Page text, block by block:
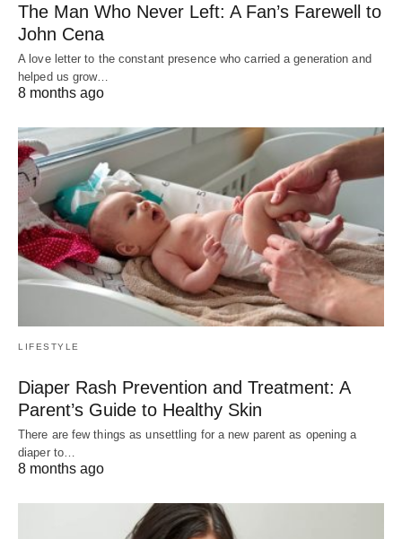
The Man Who Never Left: A Fan’s Farewell to
John Cena
A love letter to the constant presence who carried a generation and
helped us grow…
8 months ago
LIFESTYLE
Diaper Rash Prevention and Treatment: A
Parent’s Guide to Healthy Skin
There are few things as unsettling for a new parent as opening a
diaper to…
8 months ago